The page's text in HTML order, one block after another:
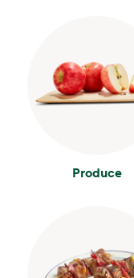
Produce